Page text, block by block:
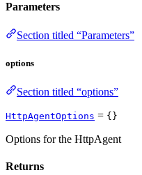
Parameters
Section titled “Parameters”
options
Section titled “options”
HttpAgentOptions = {}
Options for the HttpAgent
Returns